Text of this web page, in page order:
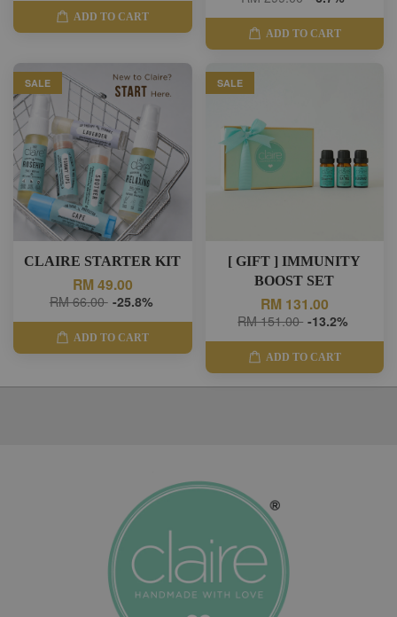
ADD TO CART
ADD TO CART
SALE
CLAIRE STARTER KIT
RM 49.00
RM 66.00 -25.8%
ADD TO CART
SALE
[ GIFT ] IMMUNITY
BOOST SET
RM 131.00
RM 151.00 -13.2%
ADD TO CART